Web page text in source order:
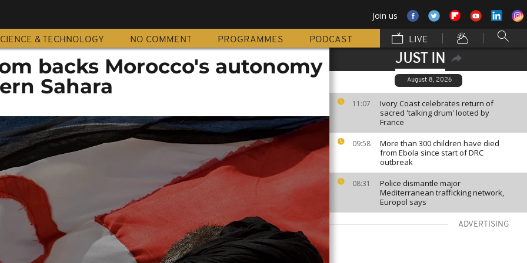
Join us
& TECHNOLOGY NO COMMENT PROGRAMMES PODCAST LIVE
JUST IN
August 8, 2026
11:07
Ivory Coast celebrates return of
sacred 'talking drum' looted by
France
09:58
More than 300 children have died
from Ebola since start of DRC
outbreak
08:31
Police dismantle major
Mediterranean trafficking network,
Europol says
ADVERTISING
backs Morocco's autonomy
Sahara